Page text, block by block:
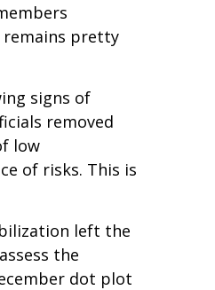
remains pretty
signs of
removed
low
of risks. This is
left the
the
dot plot